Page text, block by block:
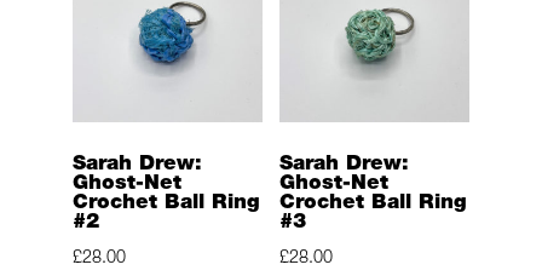
Sarah Drew:
Ghost-Net
Crochet Ball Ring
#2
£28.00
Sarah Drew:
Ghost-Net
Crochet Ball Ring
#3
£28.00